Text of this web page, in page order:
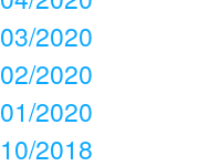
03/2020
02/2020
01/2020
10/2018